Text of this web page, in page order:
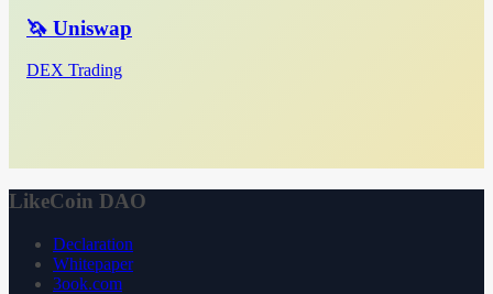
🦄 Uniswap
DEX Trading
LikeCoin DAO
Declaration
Whitepaper
3ook.com